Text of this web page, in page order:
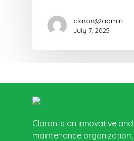
claron@admin
July 7, 2025
Claron is an innovative
maintenance